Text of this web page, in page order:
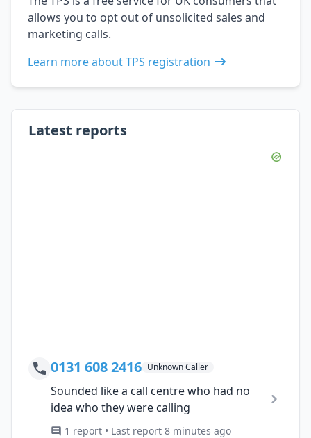
allows you to opt out of unsolicited sales and
marketing calls.
Learn more about TPS registration
Latest reports
0131 608 2416 Unknown Caller
Sounded like a call centre who had no
idea who they were calling
1 report • Last report 8 minutes ago